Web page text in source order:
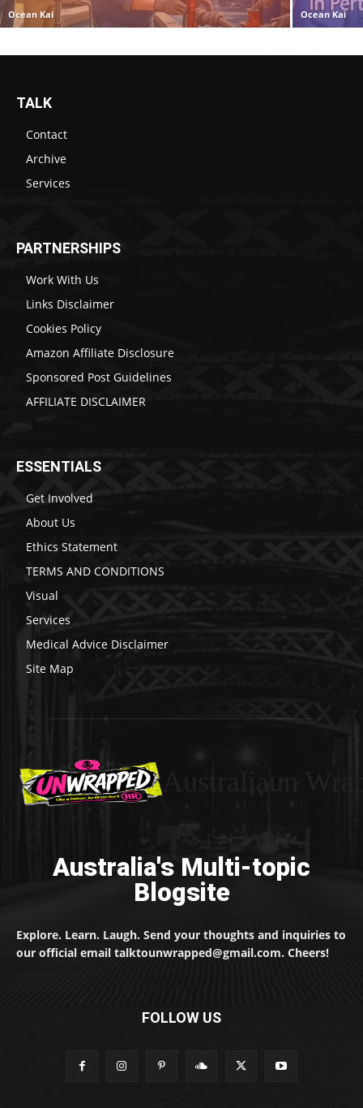
Ocean Kai Ocean Kai
TALK
Contact
Archive
Services
PARTNERSHIPS
Work With Us
Links Disclaimer
Cookies Policy
Amazon Affiliate Disclosure
Sponsored Post Guidelines
AFFILIATE DISCLAIMER
ESSENTIALS
Get Involved
About Us
Ethics Statement
TERMS AND CONDITIONS
Visual
Services
Medical Advice Disclaimer
Site Map
Australia's Multi-topic
Blogsite
Explore. Learn. Laugh. Send your thoughts and inquiries to
our official email talktounwrapped@gmail.com. Cheers!
FOLLOW US